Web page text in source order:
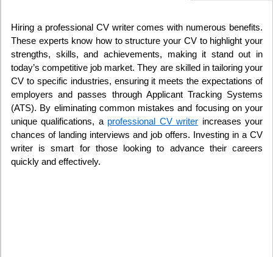
Hiring a professional CV writer comes with numerous benefits.
These experts know how to structure your CV to highlight your
strengths, skills, and achievements, making it stand out in
today’s competitive job market. They are skilled in tailoring your
CV to specific industries, ensuring it meets the expectations of
employers and passes through Applicant Tracking Systems
(ATS). By eliminating common mistakes and focusing on your
unique qualifications, a professional CV writer increases your
chances of landing interviews and job offers. Investing in a CV
writer is smart for those looking to advance their careers
quickly and effectively.